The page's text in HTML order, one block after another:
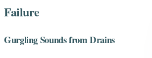
Failure
Gurgling Sounds from Drains